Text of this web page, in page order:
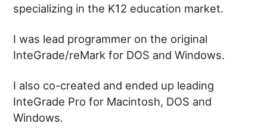
specializing in the K12 education market.
I was lead programmer on the original
InteGrade/reMark for DOS and Windows.
I also co-created and ended up leading
InteGrade Pro for Macintosh, DOS and
Windows.